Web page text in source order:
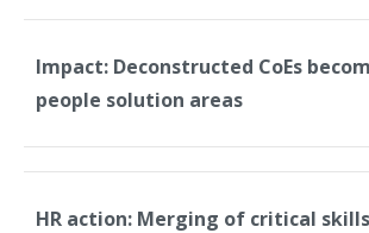
Impact: Deconstructed CoEs
people solution areas
HR action: Merging of critical